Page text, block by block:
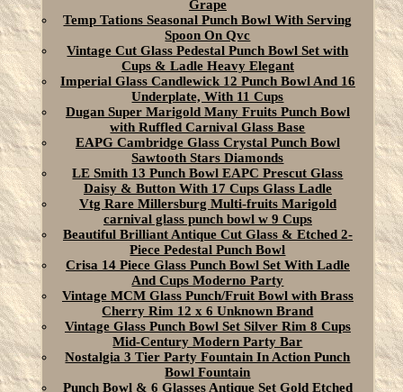
Grape
Temp Tations Seasonal Punch Bowl With Serving
Spoon On Qvc
Vintage Cut Glass Pedestal Punch Bowl Set with
Cups & Ladle Heavy Elegant
Imperial Glass Candlewick 12 Punch Bowl And 16
Underplate, With 11 Cups
Dugan Super Marigold Many Fruits Punch Bowl
with Ruffled Carnival Glass Base
EAPG Cambridge Glass Crystal Punch Bowl
Sawtooth Stars Diamonds
LE Smith 13 Punch Bowl EAPC Prescut Glass
Daisy & Button With 17 Cups Glass Ladle
Vtg Rare Millersburg Multi-fruits Marigold
carnival glass punch bowl w 9 Cups
Beautiful Brilliant Antique Cut Glass & Etched 2-
Piece Pedestal Punch Bowl
Crisa 14 Piece Glass Punch Bowl Set With Ladle
And Cups Moderno Party
Vintage MCM Glass Punch/Fruit Bowl with Brass
Cherry Rim 12 x 6 Unknown Brand
Vintage Glass Punch Bowl Set Silver Rim 8 Cups
Mid-Century Modern Party Bar
Nostalgia 3 Tier Party Fountain In Action Punch
Bowl Fountain
Punch Bowl & 6 Glasses Antique Set Gold Etched